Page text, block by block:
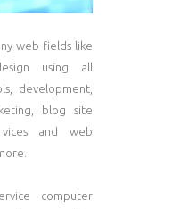
web fields like
using all
development,
blog site
and web
computer